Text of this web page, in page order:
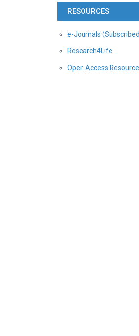
RESOURCES
e-Journals
Research4Life
Open Access